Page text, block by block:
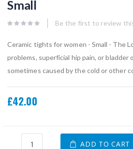
beginning
of
images
Small
Be the first to review
Ceramic tights for women - Small - The
problems, superficial hip pain, or bladder
sometimes caused by the cold or other
£42.00
ADD TO CART